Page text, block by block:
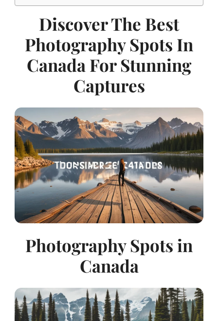
Discover The Best
Photography Spots In
Canada For Stunning
Captures
Photography Spots in
Canada